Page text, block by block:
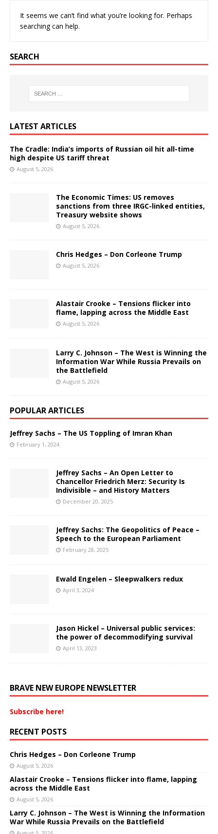
It seems we can’t find what you’re looking for. Perhaps
searching can help.
SEARCH
LATEST ARTICLES
The Cradle: India’s imports of Russian oil hit all-time
high despite US tariff threat
August 5, 2026
The Economic Times: US removes
sanctions from three IRGC-linked entities,
Treasury website shows
August 5, 2026
Chris Hedges – Don Corleone Trump
August 5, 2026
Alastair Crooke – Tensions flicker into
flame, lapping across the Middle East
August 5, 2026
Larry C. Johnson – The West is Winning the
Information War While Russia Prevails on
the Battlefield
August 5, 2026
POPULAR ARTICLES
Jeffrey Sachs – The US Toppling of Imran Khan
February 1, 2024
Jeffrey Sachs – An Open Letter to
Chancellor Friedrich Merz: Security Is
Indivisible – and History Matters
December 20, 2025
Jeffrey Sachs: The Geopolitics of Peace –
Speech to the European Parliament
February 28, 2025
Ewald Engelen – Sleepwalkers redux
April 3, 2024
Jason Hickel – Universal public services:
the power of decommodifying survival
April 13, 2023
BRAVE NEW EUROPE NEWSLETTER
Subscribe here!
RECENT POSTS
Chris Hedges – Don Corleone Trump
August 5, 2026
Alastair Crooke – Tensions flicker into flame, lapping
across the Middle East
August 5, 2026
Larry C. Johnson – The West is Winning the Information
War While Russia Prevails on the Battlefield